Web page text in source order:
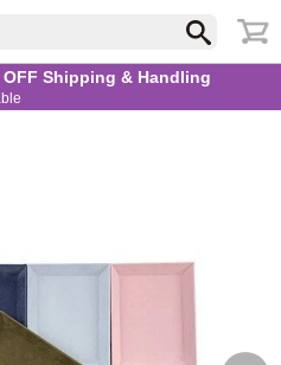
OFF Shipping & Handling